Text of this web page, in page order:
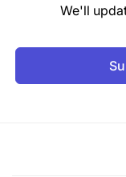
We'll